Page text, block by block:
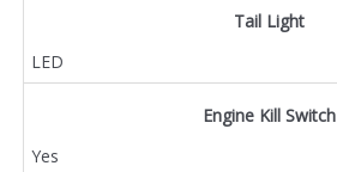
Tail Light
LED
Engine Kill Switch
Yes